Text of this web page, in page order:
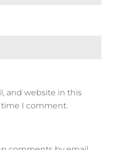
and website in this
I comment.